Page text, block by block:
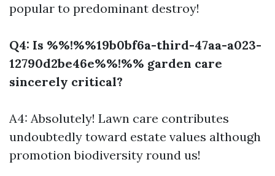
popular to predominant destroy!
Q4: Is %%!%%19b0bf6a-third-47aa-a023-
12790d2be46e%%!%% garden care
sincerely critical?
A4: Absolutely! Lawn care contributes
undoubtedly toward estate values although
promotion biodiversity round us!